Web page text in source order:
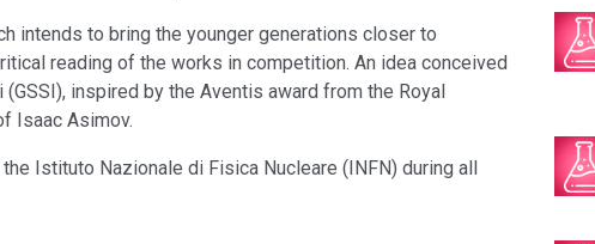
intends to bring the younger generations closer to
reading of the works in competition. An idea conceived
inspired by the Aventis award from the Royal
Isaac Asimov.
Istituto Nazionale di Fisica Nucleare (INFN) during all